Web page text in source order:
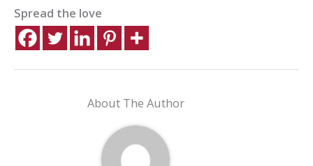
Spread the love
About The Author